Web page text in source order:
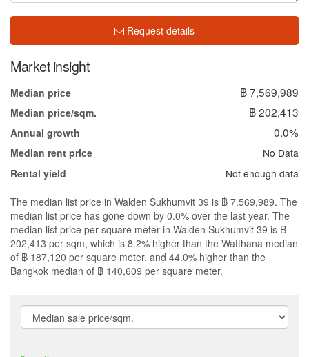
Request details
Market insight
Median price ฿ 7,569,989
Median price/sqm. ฿ 202,413
Annual growth 0.0%
Median rent price
No Data
Rental yield
Not enough data
The median list price in Walden Sukhumvit 39 is ฿ 7,569,989. The
median list price has gone down by 0.0% over the last year. The
median list price per square meter in Walden Sukhumvit 39 is ฿
202,413 per sqm, which is 8.2% higher than the Watthana median
of ฿ 187,120 per square meter, and 44.0% higher than the
Bangkok median of ฿ 140,609 per square meter.